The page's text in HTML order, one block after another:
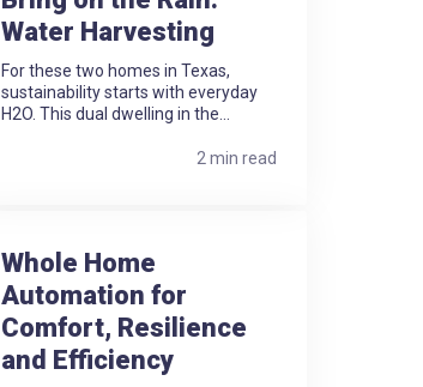
Water Harvesting
For these two homes in Texas,
sustainability starts with everyday
H2O. This dual dwelling in the...
2 min read
Whole Home
Automation for
Comfort, Resilience
and Efficiency